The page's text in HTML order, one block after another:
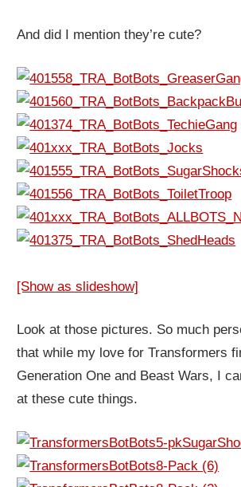
And did I mention they’re cute?
[Show as slideshow]
Look at those pictures. So much
that while my love for Transformers
Generation One and Beast Wars, I
at these cute things.